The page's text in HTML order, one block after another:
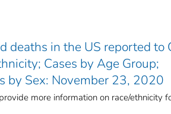
deaths in the US reported to
Cases by Age Group;
by Sex: November 23, 2020
more information on race/ethnicity